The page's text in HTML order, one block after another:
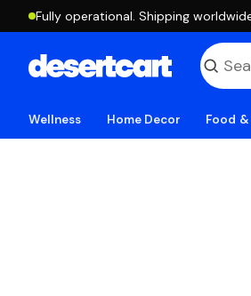
Fully operational. Shipping
Wellness Home Decor Food